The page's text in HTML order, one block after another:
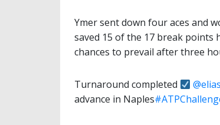
Ymer sent down four aces and
saved 15 of the 17 break points
chances to prevail after three
Turnaround completed
advance in Naples